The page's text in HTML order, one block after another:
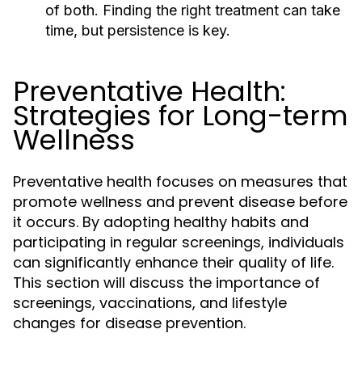
of both. Finding the right treatment can take
time, but persistence is key.
Preventative Health:
Strategies for Long-term
Wellness
Preventative health focuses on measures that
promote wellness and prevent disease before
it occurs. By adopting healthy habits and
participating in regular screenings, individuals
can significantly enhance their quality of life.
This section will discuss the importance of
screenings, vaccinations, and lifestyle
changes for disease prevention.